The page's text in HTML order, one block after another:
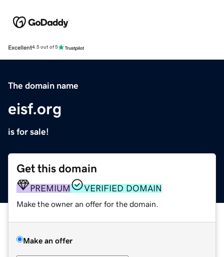
Excellent4.5 out of 5
The domain name
eisf.org
is for sale!
Get this domain
PREMIUM VERIFIED DOMAIN
Make the owner an offer for the domain.
Make an offer